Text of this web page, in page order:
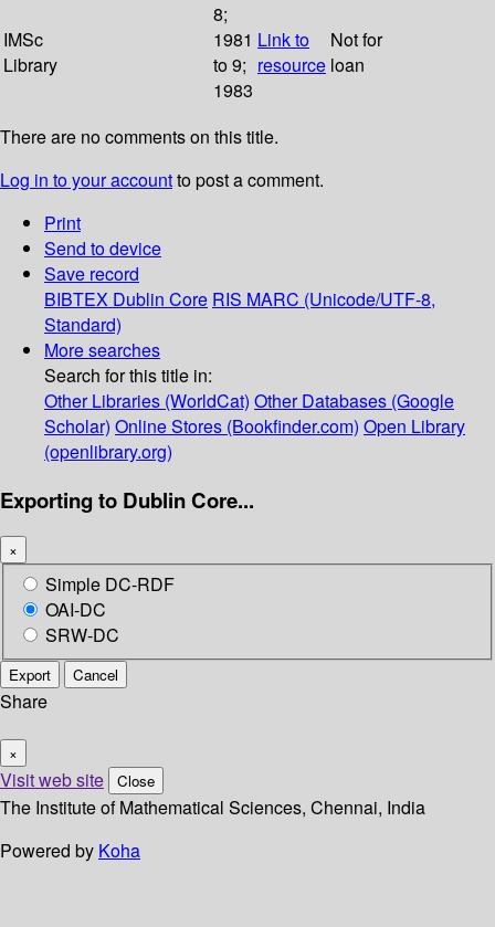
IMSc
Library
8;
1981
to 9;
1983
Link to
resource
Not for
loan
There are no comments on this title.
Log in to your accountto post a comment.
Print
Send to device
Save record
BIBTEX Dublin Core RIS MARC (Unicode/UTF-8,
Standard)
More searches
Search for this title in:
Other Libraries (WorldCat) Other Databases (Google
Scholar) Online Stores (Bookfinder.com) Open Library
(openlibrary.org)
Exporting to Dublin Core...
×
Simple DC-RDF
OAI-DC
SRW-DC
Export Cancel
Share
×
Visit web site Close
The Institute of Mathematical Sciences, Chennai, India
Powered by Koha